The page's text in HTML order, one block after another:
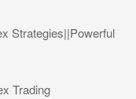
Strategies||Powerful
Trading